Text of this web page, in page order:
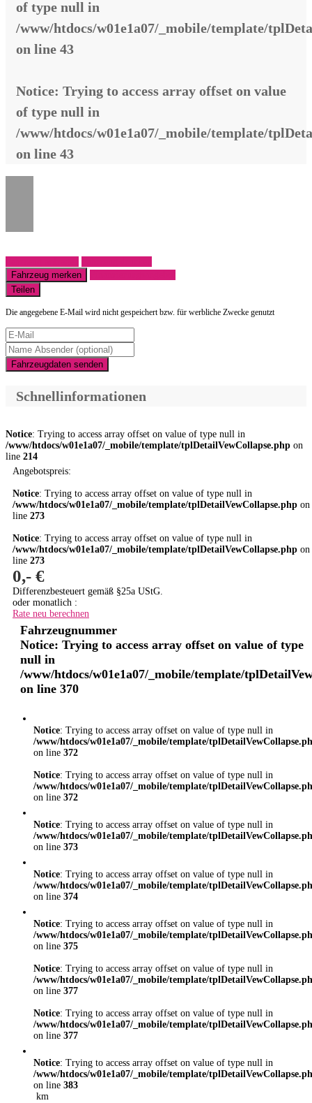
of type null in
/www/htdocs/w01e1a07/_mobile/template/
on line 43
Notice: Trying to access array offset on value
of type null in
/www/htdocs/w01e1a07/_mobile/template/
on line 43
Fahrzeug merken
Teilen
Die angegebene E-Mail wird nicht gespeichert bzw. für werbliche Zwecke genutzt
Fahrzeugdaten senden
Schnellinformationen
Notice: Trying to access array offset on value of type null in
/www/htdocs/w01e1a07/_mobile/template/tplDetailVewCollapse.php on
line 214
Angebotspreis:
Notice: Trying to access array offset on value of type null in
/www/htdocs/w01e1a07/_mobile/template/tplDetailVewCollapse.php on
line 273
Notice: Trying to access array offset on value of type null in
/www/htdocs/w01e1a07/_mobile/template/tplDetailVewCollapse.php on
line 273
0,- €
Differenzbesteuert gemäß §25a UStG.
oder monatlich :
Rate neu berechnen
Fahrzeugnummer
Notice: Trying to access array offset on value of type
null in
/www/htdocs/w01e1a07/_mobile/template/
on line 370
Notice: Trying to access array offset on value of type null in
/www/htdocs/w01e1a07/_mobile/template/
on line 372
Notice: Trying to access array offset on value of type null in
/www/htdocs/w01e1a07/_mobile/template/
on line 372
Notice: Trying to access array offset on value of type null in
/www/htdocs/w01e1a07/_mobile/template/
on line 373
Notice: Trying to access array offset on value of type null in
/www/htdocs/w01e1a07/_mobile/template/
on line 374
Notice: Trying to access array offset on value of type null in
/www/htdocs/w01e1a07/_mobile/template/
on line 375
Notice: Trying to access array offset on value of type null in
/www/htdocs/w01e1a07/_mobile/template/
on line 377
Notice: Trying to access array offset on value of type null in
/www/htdocs/w01e1a07/_mobile/template/
on line 377
Notice: Trying to access array offset on value of type null in
/www/htdocs/w01e1a07/_mobile/template/
on line 383
km